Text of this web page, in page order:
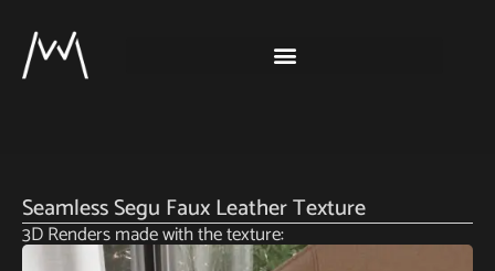
Seamless Segu Faux Leather Texture
3D Renders made with the texture: